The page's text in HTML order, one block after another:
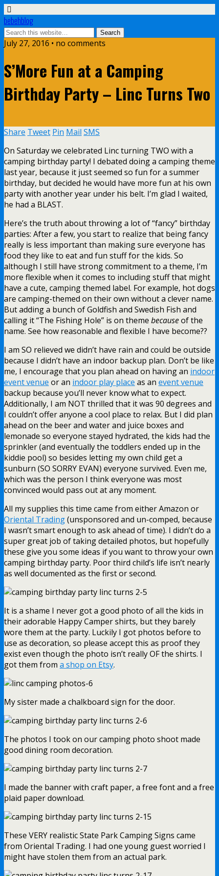
bebehblog
July 27, 2016 • no comments
S’More Fun at a Camping
Birthday Party – Linc Turns Two
Share Tweet Pin Mail SMS
On Saturday we celebrated Linc turning TWO with a
camping birthday party! I debated doing a camping theme
last year, because it just seemed so fun for a summer
birthday, but decided he would have more fun at his own
party with another year under his belt. I’m glad I waited,
he had a BLAST.
Here’s the truth about throwing a lot of “fancy” birthday
parties: After a few, you start to realize that being fancy
really is less important than making sure everyone has
food they like to eat and fun stuff for the kids. So
although I still have strong commitment to a theme, I’m
more flexible when it comes to including stuff that might
have a cute, camping themed label. For example, hot dogs
are camping-themed on their own without a clever name.
But adding a bunch of Goldfish and Swedish Fish and
calling it “The Fishing Hole” is on theme becauseof the
name. See how reasonable and flexible I have become??
I am SO relieved we didn’t have rain and could be outside
because I didn’t have an indoor backup plan. Don’t be like
me, I encourage that you plan ahead on having an indoor
event venue or an indoor play place as an event venue
backup because you’ll never know what to expect.
Additionally, I am NOT thrilled that it was 90 degrees and
I couldn’t offer anyone a cool place to relax. But I did plan
ahead on the beer and water and juice boxes and
lemonade so everyone stayed hydrated, the kids had the
sprinkler (and eventually the toddlers ended up in the
kiddie pool) so besides letting my own child get a
sunburn (SO SORRY EVAN) everyone survived. Even me,
which was the person I think everyone was most
convinced would pass out at any moment.
All my supplies this time came from either Amazon or
Oriental Trading(unsponsored and un-comped, because
I wasn’t smart enough to ask ahead of time). I didn’t do a
super great job of taking detailed photos, but hopefully
these give you some ideas if you want to throw your own
camping birthday party. Poor third child’s life isn’t nearly
as well documented as the first or second.
It is a shame I never got a good photo of all the kids in
their adorable Happy Camper shirts, but they barely
wore them at the party. Luckily I got photos before to
use as decoration, so please accept this as proof they
exist even though the photo isn’t really OF the shirts. I
got them from a shop on Etsy.
My sister made a chalkboard sign for the door.
The photos I took on our camping photo shoot made
good dining room decoration.
I made the banner with craft paper, a free font and a free
plaid paper download.
These VERY realistic State Park Camping Signs came
from Oriental Trading. I had one young guest worried I
might have stolen them from an actual park.